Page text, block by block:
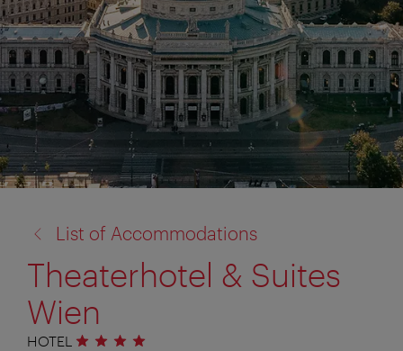
to:
List of Accommodations
Theaterhotel & Suites
Wien
HOTEL 4 stars